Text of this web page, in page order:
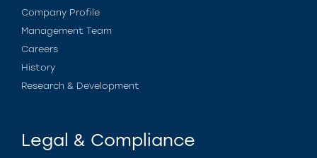
Company Profile
Management Team
Careers
History
Research & Development
Legal & Compliance